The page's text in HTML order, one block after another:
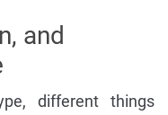
and
different things